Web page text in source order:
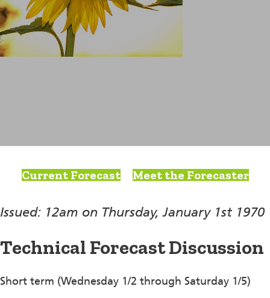
Current Forecast Meet the Forecaster
Issued: 12am on Thursday, January 1st 1970
Technical Forecast Discussion
Short term (Wednesday 1/2 through Saturday 1/5)